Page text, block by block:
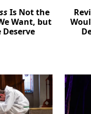
Is Not the
Want, but
Deserve